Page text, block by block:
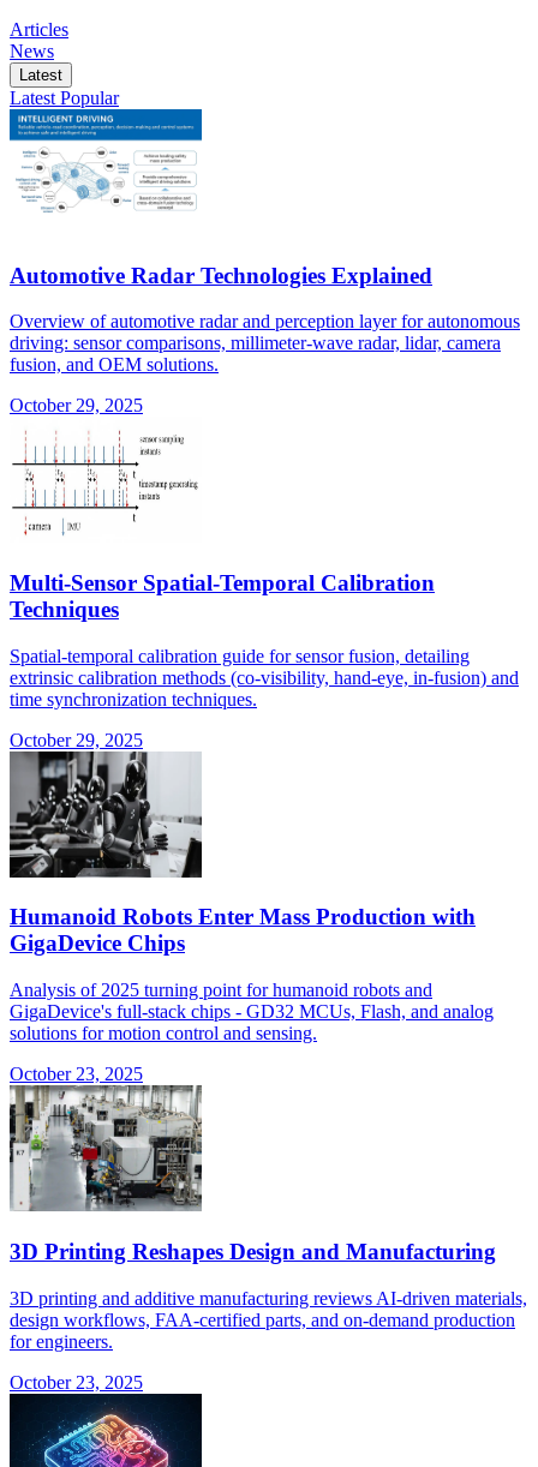
Articles
News
Latest
Latest Popular
Automotive Radar Technologies Explained
Overview of automotive radar and perception layer for autonomous
driving: sensor comparisons, millimeter-wave radar, lidar, camera
fusion, and OEM solutions.
October 29, 2025
Multi-Sensor Spatial-Temporal Calibration
Techniques
Spatial-temporal calibration guide for sensor fusion, detailing
extrinsic calibration methods (co-visibility, hand-eye, in-fusion) and
time synchronization techniques.
October 29, 2025
Humanoid Robots Enter Mass Production with
GigaDevice Chips
Analysis of 2025 turning point for humanoid robots and
GigaDevice's full-stack chips - GD32 MCUs, Flash, and analog
solutions for motion control and sensing.
October 23, 2025
3D Printing Reshapes Design and Manufacturing
3D printing and additive manufacturing reviews AI-driven materials,
design workflows, FAA-certified parts, and on-demand production
for engineers.
October 23, 2025